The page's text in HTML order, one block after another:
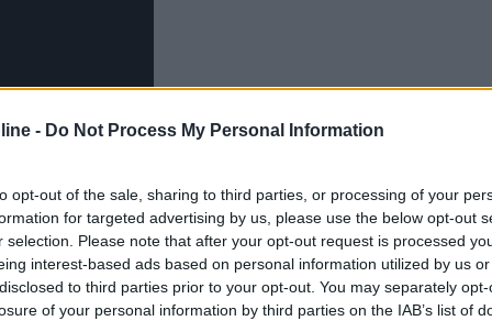
- Do Not Process My Personal Information
opt-out of the sale, sharing to third parties, or processing of your
for targeted advertising by us, please use the below opt-out
selection. Please note that after your opt-out request is processed
interest-based ads based on personal information utilized by us
to third parties prior to your opt-out. You may separately
of your personal information by third parties on the IAB’s list of
lavarmi le mani o quando mi serviva un po'
da lasciare all'esterno a costo zero. Da
di belle e pronte, ma la voglia di riciclare e del fai da